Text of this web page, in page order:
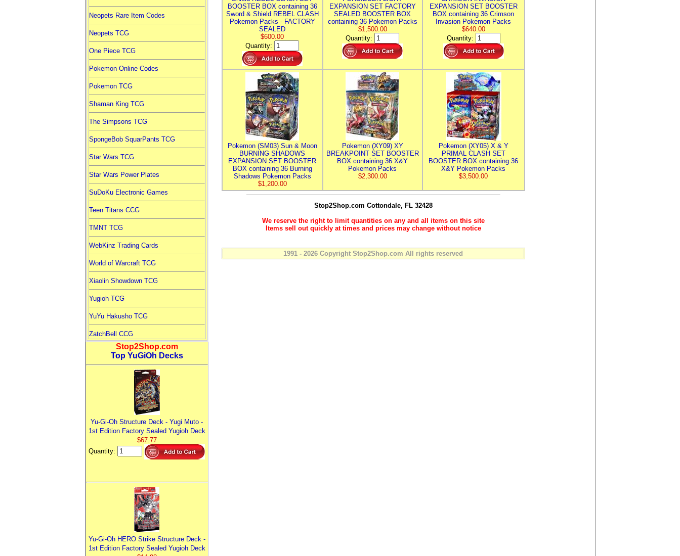
Neopets Rare Item Codes
Neopets TCG
One Piece TCG
Pokemon Online Codes
Pokemon TCG
Shaman King TCG
The Simpsons TCG
SpongeBob SquarPants TCG
Star Wars TCG
Star Wars Power Plates
SuDoKu Electronic Games
Teen Titans CCG
TMNT TCG
WebKinz Trading Cards
World of Warcraft TCG
Xiaolin Showdown TCG
Yugioh TCG
YuYu Hakusho TCG
ZatchBell CCG
Stop2Shop.com
Top YuGiOh Decks
Yu-Gi-Oh Structure Deck - Yugi Muto -
1st Edition Factory Sealed Yugioh Deck
$67.77
Quantity:
Yu-Gi-Oh HERO Strike Structure Deck -
1st Edition Factory Sealed Yugioh Deck
BOOSTER BOX containing 36
Sword & Shield REBEL CLASH
Pokemon Packs - FACTORY
SEALED
$600.00
Quantity:
EXPANSION SET FACTORY
SEALED BOOSTER BOX
containing 36 Pokemon Packs
$1,500.00
Quantity:
EXPANSION SET BOOSTER
BOX containing 36 Crimson
Invasion Pokemon Packs
$640.00
Quantity:
Pokemon (SM03) Sun & Moon
BURNING SHADOWS
EXPANSION SET BOOSTER
BOX containing 36 Burning
Shadows Pokemon Packs
$1,200.00
Pokemon (XY09) XY
BREAKPOINT SET BOOSTER
BOX containing 36 X&Y
Pokemon Packs
$2,300.00
Pokemon (XY05) X & Y
PRIMAL CLASH SET
BOOSTER BOX containing 36
X&Y Pokemon Packs
$3,500.00
Stop2Shop.com Cottondale, FL 32428
We reserve the right to limit quantities on any and all items on this site
Items sell out quickly at times and prices may change without notice
1991 - 2026 Copyright Stop2Shop.com All rights reserved